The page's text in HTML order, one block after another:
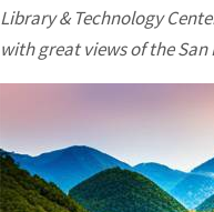
Library & Technology
with great views of the